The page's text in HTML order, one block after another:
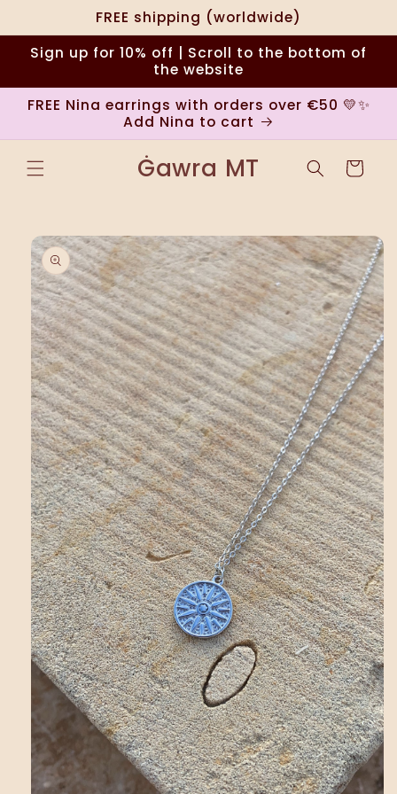
FREE shipping (worldwide)
Sign up for 10% off | Scroll to the bottom of
the website
FREE Nina earrings with orders over €50 💛✨
Add Nina to cart
Ġawra MT Cart
Skip to
product
information